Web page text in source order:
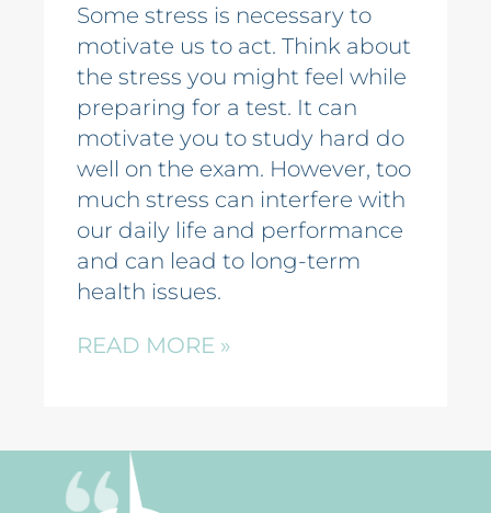
Some stress is necessary to
motivate us to act. Think about
the stress you might feel while
preparing for a test. It can
motivate you to study hard do
well on the exam. However, too
much stress can interfere with
our daily life and performance
and can lead to long-term
health issues.
READ MORE »